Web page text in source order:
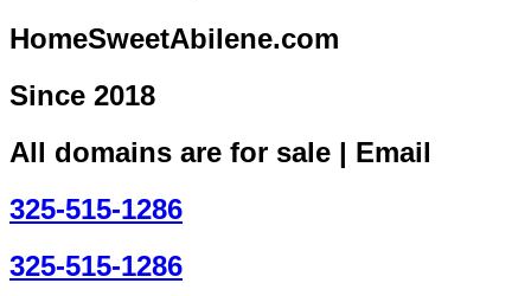
HomeSweetAbilene.com
Since 2018
All domains are for sale | Email
325-515-1286
325-515-1286